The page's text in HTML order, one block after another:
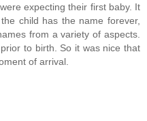
expecting their first baby. It
child has the name forever,
from a variety of aspects.
to birth. So it was nice that
of arrival.